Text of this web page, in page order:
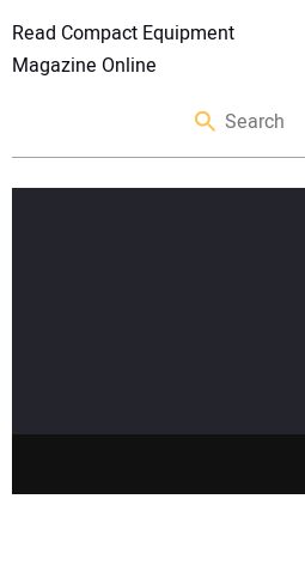
Read Compact Equipment
Magazine Online